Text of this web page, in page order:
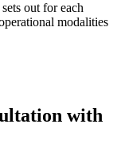
out for each
modalities
with